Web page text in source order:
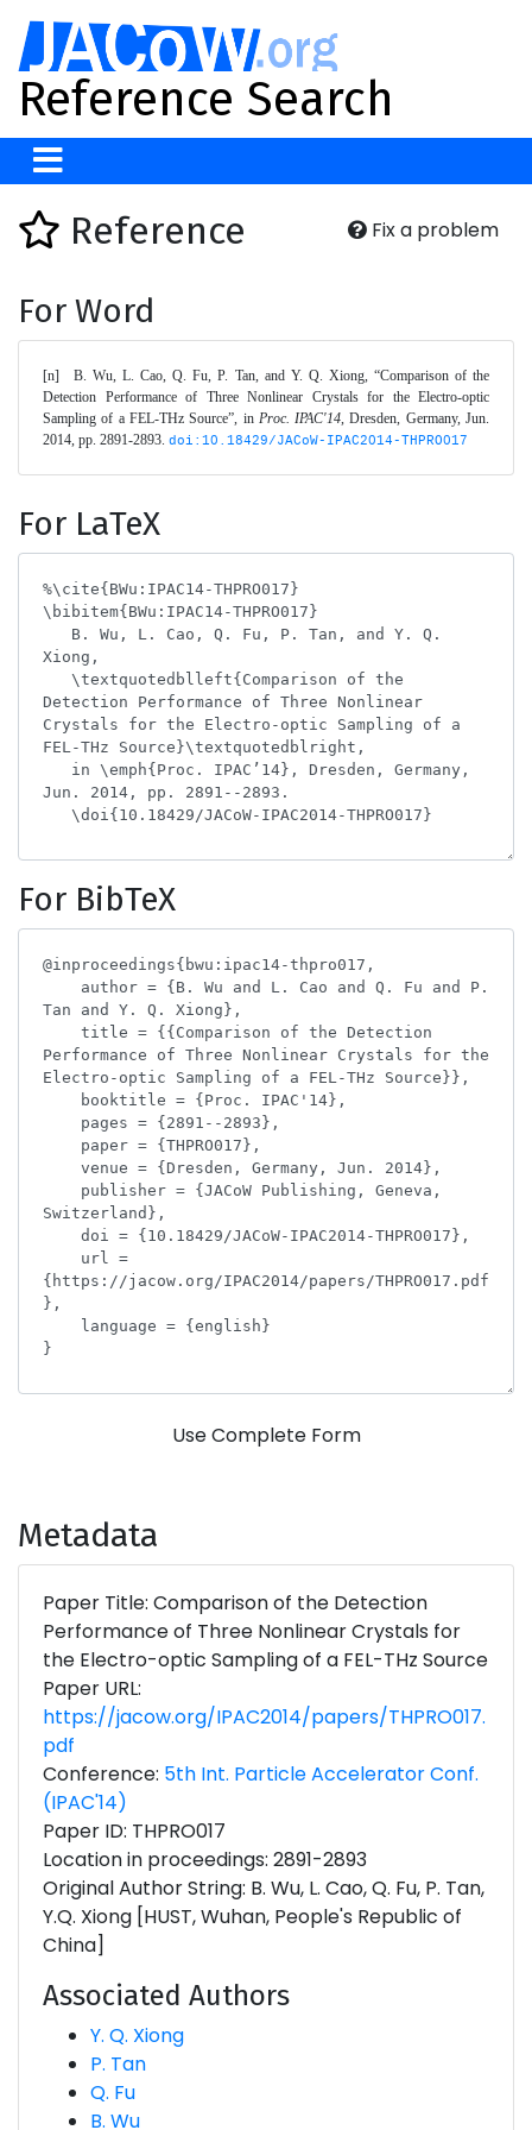
Reference Search
Fix a problem
Reference
For Word
[n]	B. Wu, L. Cao, Q. Fu, P. Tan, and Y. Q. Xiong, “Comparison of the
Detection Performance of Three Nonlinear Crystals for the Electro-optic
Sampling of a FEL-THz Source”, in Proc. IPAC'14, Dresden, Germany, Jun.
2014, pp. 2891-2893. doi:10.18429/JACoW-IPAC2014-THPRO017
For LaTeX
For BibTeX
Use Complete Form
Metadata
Paper Title: Comparison of the Detection
Performance of Three Nonlinear Crystals for
the Electro-optic Sampling of a FEL-THz Source
Paper URL:
https://jacow.org/IPAC2014/papers/THPRO017.
pdf
Conference: 5th Int. Particle Accelerator Conf.
(IPAC'14)
Paper ID: THPRO017
Location in proceedings: 2891-2893
Original Author String: B. Wu, L. Cao, Q. Fu, P. Tan,
Y.Q. Xiong [HUST, Wuhan, People's Republic of
China]
Associated Authors
Y. Q. Xiong
P. Tan
Q. Fu
B. Wu